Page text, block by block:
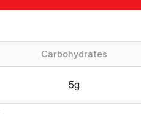
Carbohydrates
5g